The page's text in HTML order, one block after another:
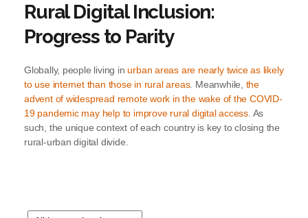
Rural Digital Inclusion:
Progress to Parity
Globally, people living inurban areas are nearly twice as likely
to use internet than those in rural areas. Meanwhile, the
advent of widespread remote work in the wake of the COVID-
19 pandemic may help to improve rural digital access. As
such, the unique context of each country is key to closing the
rural-urban digital divide.